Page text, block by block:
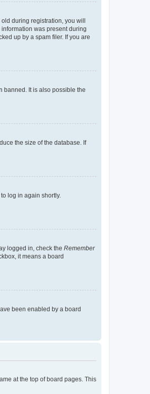
during registration, you will
was present during
up by a spam filer. If you are
banned. It is also possible the
the size of the database. If
log in again shortly.
logged in, check the Remember
it means a board
been enabled by a board
at the top of board pages. This